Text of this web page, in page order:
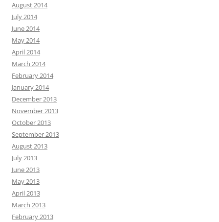
August 2014
July 2014
June 2014
May 2014
April 2014
March 2014
February 2014
January 2014
December 2013
November 2013
October 2013
September 2013
August 2013
July 2013
June 2013
May 2013
April 2013
March 2013
February 2013